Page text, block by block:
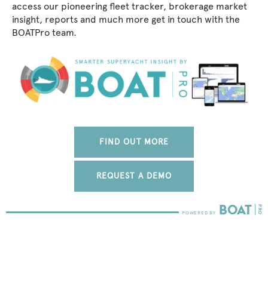
access our pioneering fleet tracker, brokerage market
insight, reports and much more get in touch with the
BOATPro team.
FIND OUT MORE
REQUEST A DEMO